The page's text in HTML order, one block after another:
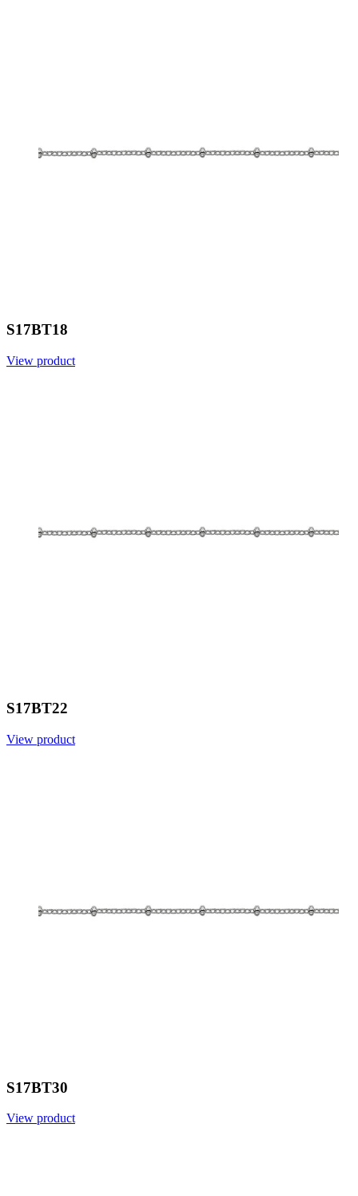
S17BT18
View product
S17BT22
View product
S17BT30
View product